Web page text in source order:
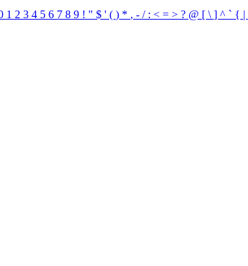
1 2 3 4 5 6 7 8 9 ! " $ ' ( ) * , - / : < = > ? @ [ \ ] ^ ` { |